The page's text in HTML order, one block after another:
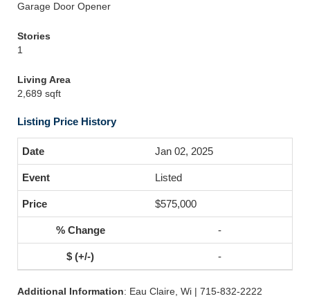
Garage Door Opener
Stories
1
Living Area
2,689 sqft
Listing Price History
Jan 02, 2025
Listed
$575,000
-
-
Additional Information: Eau Claire, Wi | 715-832-2222